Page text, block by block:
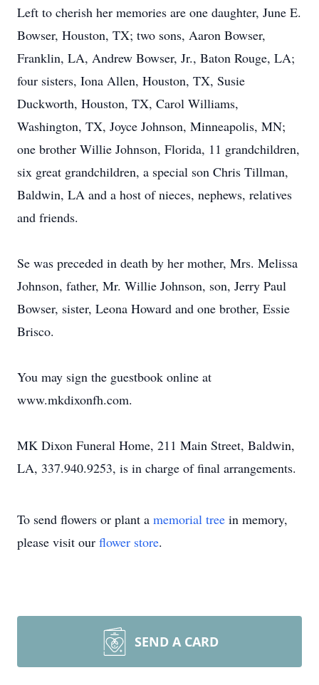
Left to cherish her memories are one daughter, June E.
Bowser, Houston, TX; two sons, Aaron Bowser,
Franklin, LA, Andrew Bowser, Jr., Baton Rouge, LA;
four sisters, Iona Allen, Houston, TX, Susie
Duckworth, Houston, TX, Carol Williams,
Washington, TX, Joyce Johnson, Minneapolis, MN;
one brother Willie Johnson, Florida, 11 grandchildren,
six great grandchildren, a special son Chris Tillman,
Baldwin, LA and a host of nieces, nephews, relatives
and friends.
Se was preceded in death by her mother, Mrs. Melissa
Johnson, father, Mr. Willie Johnson, son, Jerry Paul
Bowser, sister, Leona Howard and one brother, Essie
Brisco.
You may sign the guestbook online at
www.mkdixonfh.com.
MK Dixon Funeral Home, 211 Main Street, Baldwin,
LA, 337.940.9253, is in charge of final arrangements.
To send flowers or plant a memorial tree in memory,
please visit our flower store.
SEND A CARD